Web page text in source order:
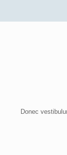
Donec